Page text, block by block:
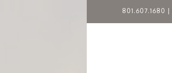
801.607.1680